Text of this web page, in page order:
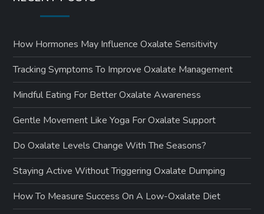
How Hormones May Influence Oxalate Sensitivity
Tracking Symptoms To Improve Oxalate Management
Mindful Eating For Better Oxalate Awareness
Gentle Movement Like Yoga For Oxalate Support
Do Oxalate Levels Change With The Seasons?
Staying Active Without Triggering Oxalate Dumping
How To Measure Success On A Low-Oxalate Diet